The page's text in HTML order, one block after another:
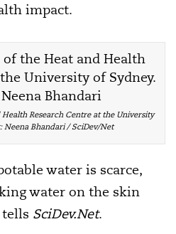
impact.
Research Centre at the University
Neena Bhandari / SciDev/Net
water is scarce,
water on the skin
tells SciDev.Net.